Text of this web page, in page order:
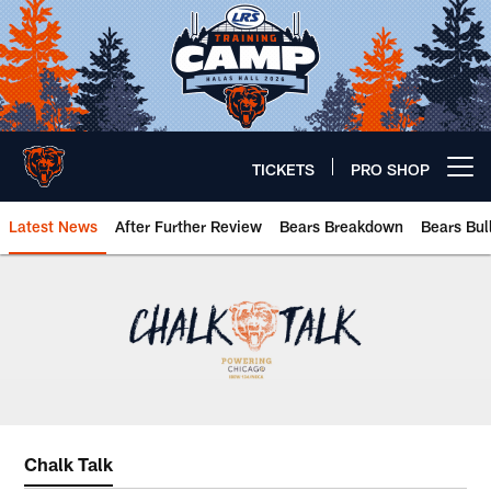
Skip
to
main
content
TICKETS PRO SHOP
Latest News After Further Review Bears Breakdown Bears
Chicago Bears 🐻⬇️
Chalk Talk